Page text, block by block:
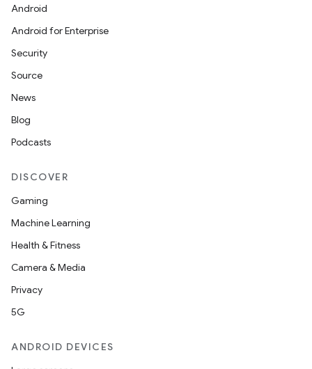
Android
Android for Enterprise
Security
Source
News
Blog
Podcasts
DISCOVER
Gaming
Machine Learning
Health & Fitness
Camera & Media
Privacy
5G
ANDROID DEVICES